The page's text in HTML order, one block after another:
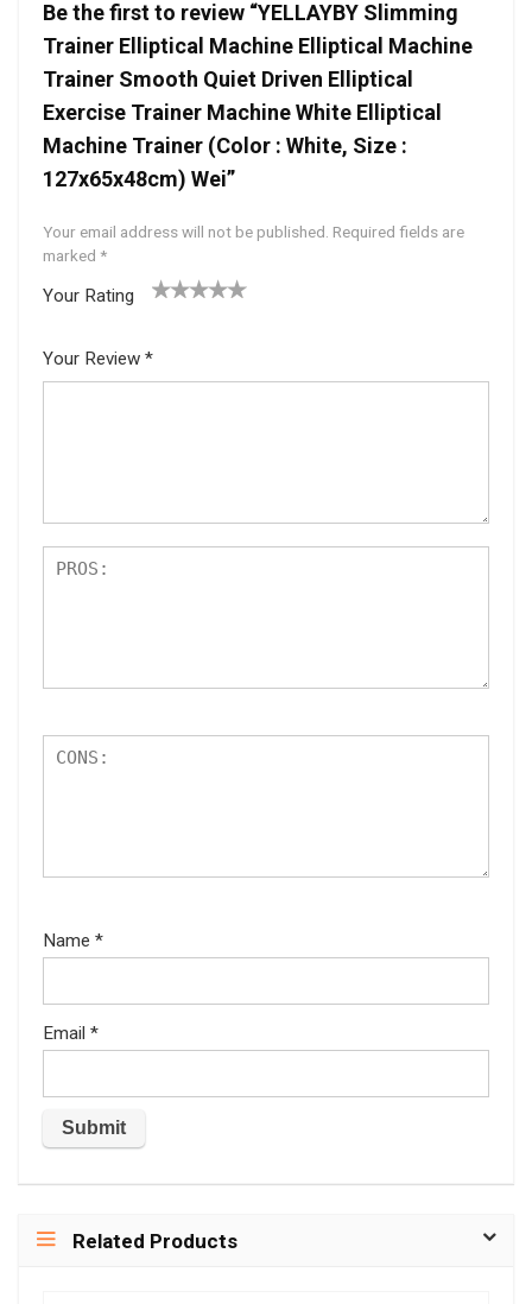
Be the first to review “YELLAYBY Slimming
Trainer Elliptical Machine Elliptical Machine
Trainer Smooth Quiet Driven Elliptical
Exercise Trainer Machine White Elliptical
Machine Trainer (Color : White, Size :
127x65x48cm) Wei”
Your email address will not be published. Required fields are
marked *
Your Rating
5
star
Your Review *
Name *
Email *
Related Products